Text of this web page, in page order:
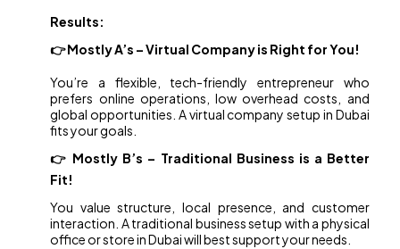
Results:
👉 Mostly A’s – Virtual Company is Right for You!
You’re a flexible, tech-friendly entrepreneur who
prefers online operations, low overhead costs, and
global opportunities. A virtual company setup in Dubai
fits your goals.
👉 Mostly B’s – Traditional Business is a Better
Fit!
You value structure, local presence, and customer
interaction. A traditional business setup with a physical
office or store in Dubai will best support your needs.